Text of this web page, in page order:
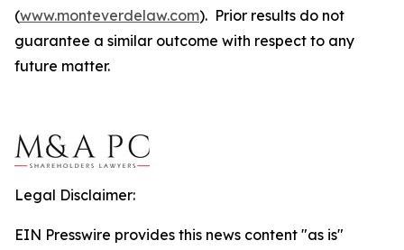
(www.monteverdelaw.com). Prior results do not
guarantee a similar outcome with respect to any
future matter.
Legal Disclaimer:
EIN Presswire provides this news content "as is"